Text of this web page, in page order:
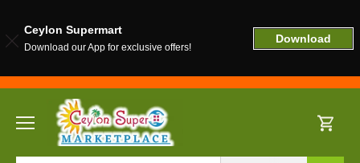
content
Ceylon Supermart
Download our App for exclusive offers!
Download